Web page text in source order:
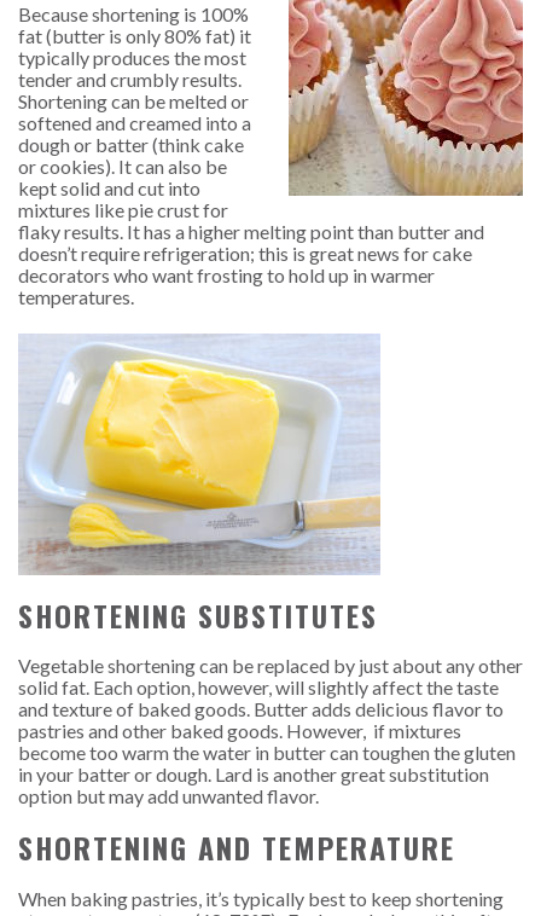
Because shortening is 100%
fat (butter is only 80% fat) it
typically produces the most
tender and crumbly results.
Shortening can be melted or
softened and creamed into a
dough or batter (think cake
or cookies). It can also be
kept solid and cut into
mixtures like pie crust for
flaky results. It has a higher melting point than butter and
doesn’t require refrigeration; this is great news for cake
decorators who want frosting to hold up in warmer
temperatures.
SHORTENING SUBSTITUTES
Vegetable shortening can be replaced by just about any other
solid fat. Each option, however, will slightly affect the taste
and texture of baked goods. Butter adds delicious flavor to
pastries and other baked goods. However, if mixtures
become too warm the water in butter can toughen the gluten
in your batter or dough. Lard is another great substitution
option but may add unwanted flavor.
SHORTENING AND TEMPERATURE
When baking pastries, it’s typically best to keep shortening